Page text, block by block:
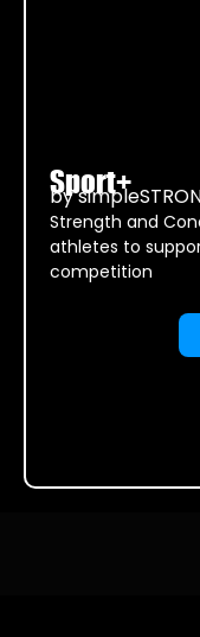
Sport+
by
Strength and
athletes to
competition